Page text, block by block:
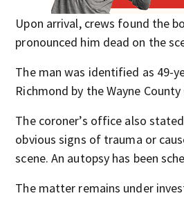
Upon arrival, crews found the
pronounced him dead on the
The man was identified as 49-
Richmond by the Wayne
The coroner’s office also
obvious signs of trauma or
scene. An autopsy has been
The matter remains under